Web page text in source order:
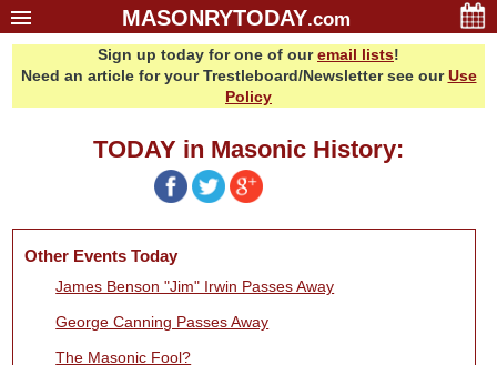
MASONRYTODAY.com
Email Lists
Sign up today for one of ouremail lists!
Need an article for your Trestleboard/Newsletter see ourUse
Policy
TODAY in Masonic History:
Other Events Today
James Benson "Jim" Irwin Passes Away
George Canning Passes Away
The Masonic Fool?